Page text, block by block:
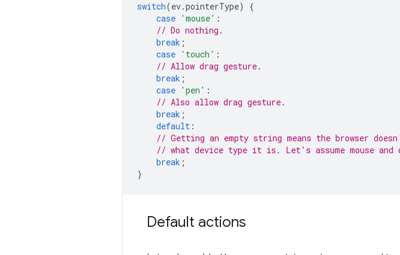
switch(ev.pointerType)
{
case 'mouse' :
// Do nothing.
break ;
case 'touch' :
// Allow drag gesture.
break ;
case 'pen' :
// Also allow drag gesture.
break ;
default :
// Getting an empty string means the browser
// what device type it is. Let's assume mouse and
break ;
}
Default actions